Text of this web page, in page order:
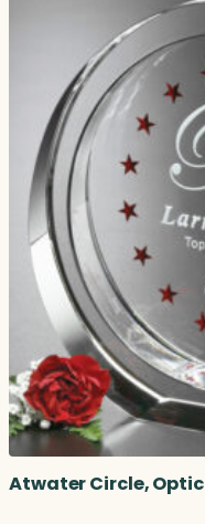
Atwater Circle, Optic